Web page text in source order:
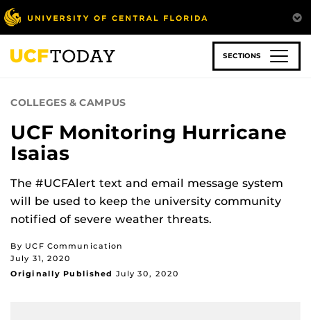
Skip
to
main
content
SECTIONS
COLLEGES & CAMPUS
UCF Monitoring Hurricane
Isaias
The #UCFAlert text and email message system
will be used to keep the university community
notified of severe weather threats.
By UCF Communication
July 31, 2020
Originally Published July 30, 2020